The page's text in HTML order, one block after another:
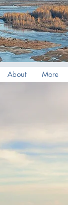
About More